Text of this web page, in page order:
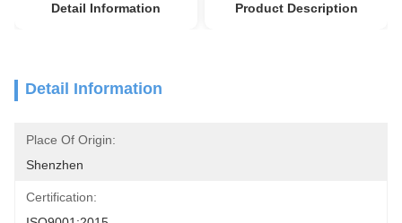
Detail Information Product Description
Detail Information
Place Of Origin:
Shenzhen
Certification: